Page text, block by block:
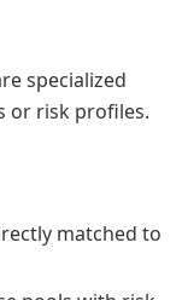
specialized
or risk profiles.
matched to